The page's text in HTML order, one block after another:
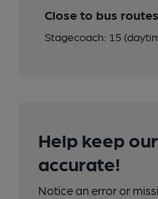
Close to bus
Stagecoach: 15
Help keep
accurate!
Notice an error or